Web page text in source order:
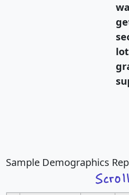
Sample Demographics